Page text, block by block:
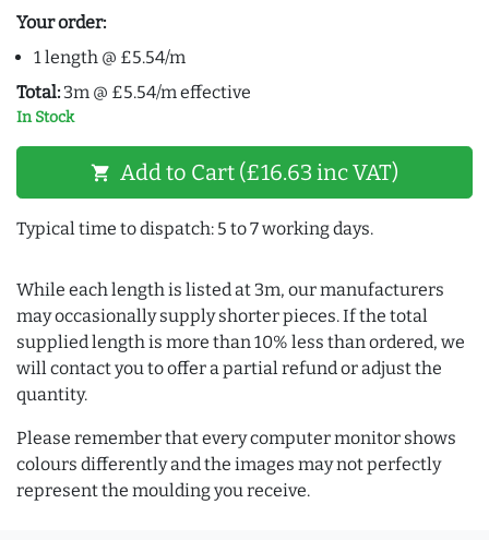
Your order:
1 length @ £5.54/m
Total: 3m @ £5.54/m effective
In Stock
shopping_cart Add to Cart (£16.63 inc VAT)
Typical time to dispatch: 5 to 7 working days.
While each length is listed at 3m, our manufacturers
may occasionally supply shorter pieces. If the total
supplied length is more than 10% less than ordered, we
will contact you to offer a partial refund or adjust the
quantity.
Please remember that every computer monitor shows
colours differently and the images may not perfectly
represent the moulding you receive.